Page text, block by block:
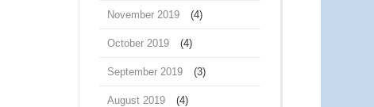
November 2019 (4)
October 2019 (4)
September 2019 (3)
August 2019 (4)